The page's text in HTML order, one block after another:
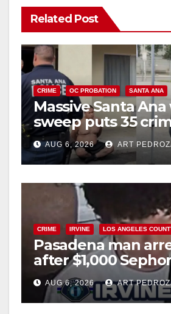
Related Post
CRIME OC PROBATION SANTA ANA
Massive Santa
sweep puts 35
behind bars amid
surge
AUG 6, 2026 ART
CRIME IRVINE LOS ANGELES
Pasadena man
after $1,000
Irvine
AUG 6, 2026 ART